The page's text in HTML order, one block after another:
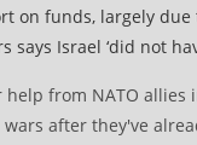
on funds, largely
says Israel ‘did not